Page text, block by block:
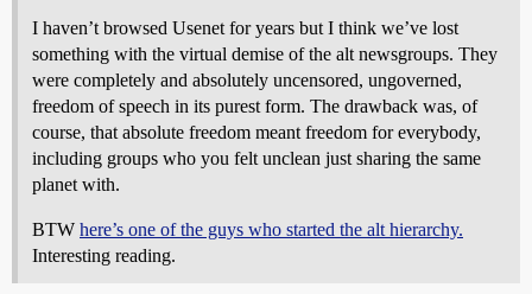
I haven’t browsed Usenet for years but I think we’ve lost
something with the virtual demise of the alt newsgroups. They
were completely and absolutely uncensored, ungoverned,
freedom of speech in its purest form. The drawback was, of
course, that absolute freedom meant freedom for everybody,
including groups who you felt unclean just sharing the same
planet with.
BTW here’s one of the guys who started the alt hierarchy.
Interesting reading.